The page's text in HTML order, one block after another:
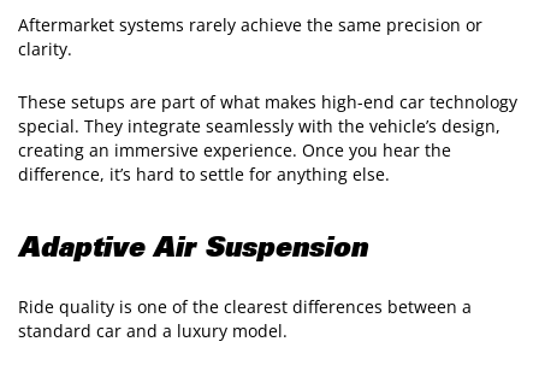
Aftermarket systems rarely achieve the same precision or
clarity.
These setups are part of what makes high-end car technology
special. They integrate seamlessly with the vehicle’s design,
creating an immersive experience. Once you hear the
difference, it’s hard to settle for anything else.
Adaptive Air Suspension
Ride quality is one of the clearest differences between a
standard car and a luxury model.